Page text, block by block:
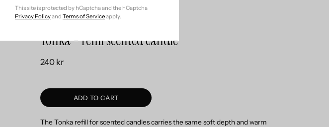
This site is protected by hCaptcha and the hCaptcha
Privacy Policyand Terms of Serviceapply.
Refill the fragrance with
Tonka - refill scented candle
240 kr
ADD TO CART
The Tonka refill for scented candles carries the same soft depth and warm